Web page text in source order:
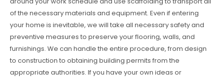
of the necessary materials and equipment. Even if entering
your home is inevitable, we will take all necessary safety and
preventive measures to preserve your flooring, walls, and
furnishings. We can handle the entire procedure, from design
to construction to obtaining building permits from the
appropriate authorities. If you have your own ideas or